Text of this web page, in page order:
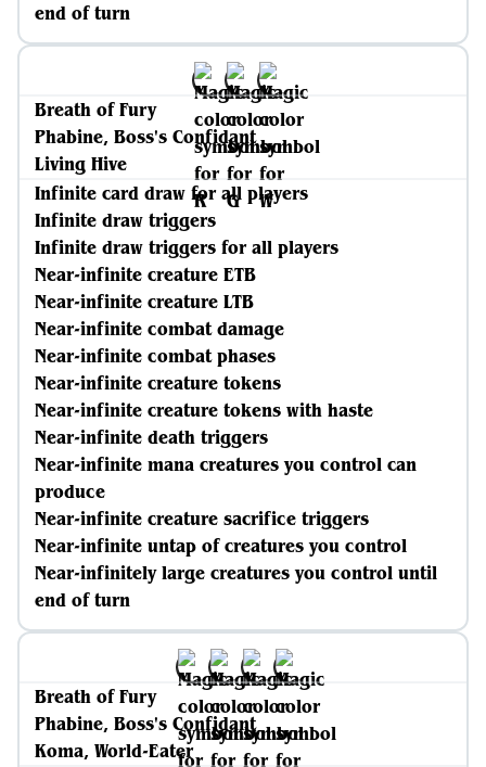
end of turn
Breath of Fury
Phabine, Boss's Confidant
Living Hive
Infinite card draw for all players
Infinite draw triggers
Infinite draw triggers for all players
Near-infinite creature ETB
Near-infinite creature LTB
Near-infinite combat damage
Near-infinite combat phases
Near-infinite creature tokens
Near-infinite creature tokens with haste
Near-infinite death triggers
Near-infinite mana creatures you control can
produce
Near-infinite creature sacrifice triggers
Near-infinite untap of creatures you control
Near-infinitely large creatures you control until
end of turn
Breath of Fury
Phabine, Boss's Confidant
Koma, World-Eater